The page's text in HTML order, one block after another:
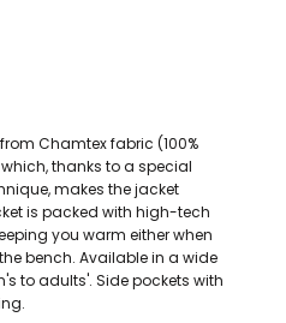
Chamtex fabric (100%
thanks to a special
makes the jacket
is packed with high-tech
you warm either when
bench. Available in a wide
to adults'. Side pockets with